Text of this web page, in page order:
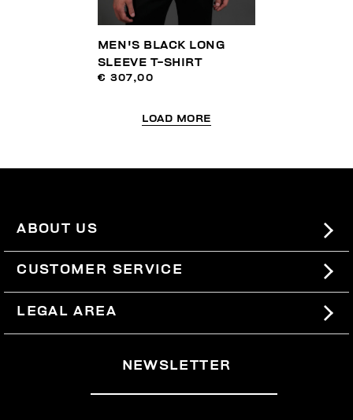
MEN'S BLACK LONG
SLEEVE T-SHIRT
€ 307,00
LOAD MORE
ABOUT US
#BKKWORLD
SITEMAP
CUSTOMER SERVICE
SHIPPING
RETURNS
WITHDRAW FROM THE CONTRACT
LEGAL AREA
NEWSLETTER